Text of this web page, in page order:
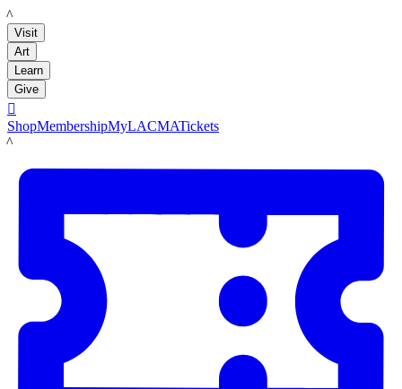
LACMA
Visit
Art
Learn
Give

ShopMembershipMyLACMATickets
LACMA